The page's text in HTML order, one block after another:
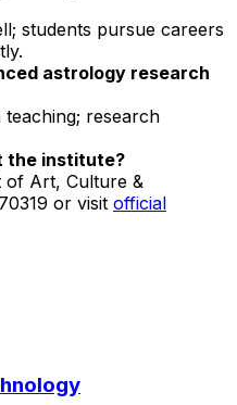
students pursue careers
astrology research
research
the institute?
of Art, Culture &
or visit official